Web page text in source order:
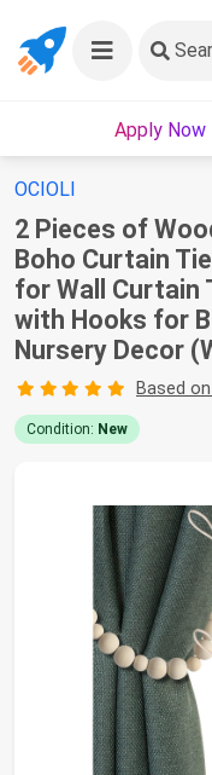
Apply Now
OCIOLI
2 Pieces of
Boho Curtain
for Wall Curtain
with Hooks for
Nursery Decor
Based
Condition: New